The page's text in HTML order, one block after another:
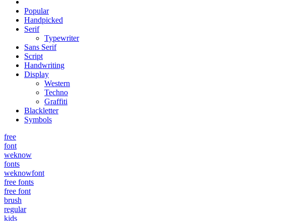
Popular
Handpicked
Serif
Typewriter
Sans Serif
Script
Handwriting
Display
Western
Techno
Graffiti
Blackletter
Symbols
free
font
weknow
fonts
weknowfont
free fonts
free font
brush
regular
kids